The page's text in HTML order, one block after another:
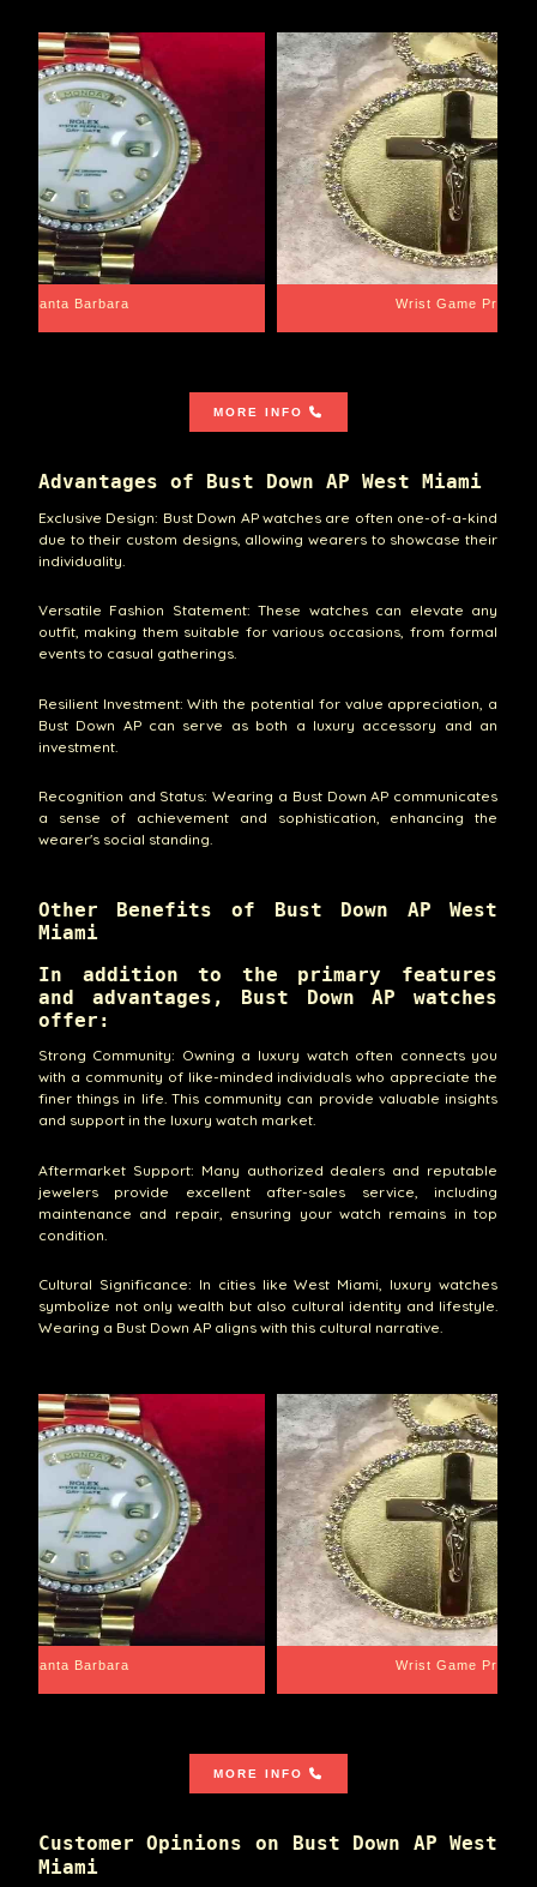
Santa Barbara Wrist Game Proper
MORE INFO
Advantages of Bust Down AP West Miami
Exclusive Design: Bust Down AP watches are often one-of-a-kind
due to their custom designs, allowing wearers to showcase their
individuality.
Versatile Fashion Statement: These watches can elevate any
outfit, making them suitable for various occasions, from formal
events to casual gatherings.
Resilient Investment: With the potential for value appreciation, a
Bust Down AP can serve as both a luxury accessory and an
investment.
Recognition and Status: Wearing a Bust Down AP communicates
a sense of achievement and sophistication, enhancing the
wearer's social standing.
Other Benefits of Bust Down AP West
Miami
In addition to the primary features
and advantages, Bust Down AP watches
offer:
Strong Community: Owning a luxury watch often connects you
with a community of like-minded individuals who appreciate the
finer things in life. This community can provide valuable insights
and support in the luxury watch market.
Aftermarket Support: Many authorized dealers and reputable
jewelers provide excellent after-sales service, including
maintenance and repair, ensuring your watch remains in top
condition.
Cultural Significance: In cities like West Miami, luxury watches
symbolize not only wealth but also cultural identity and lifestyle.
Wearing a Bust Down AP aligns with this cultural narrative.
Santa Barbara Wrist Game Proper
MORE INFO
Customer Opinions on Bust Down AP West
Miami